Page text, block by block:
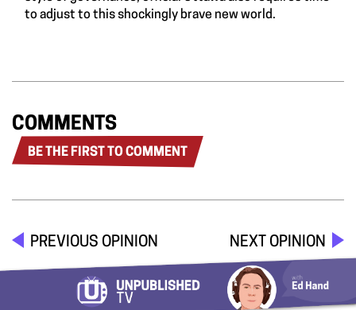
to adjust to this shockingly brave new world.
COMMENTS
BE THE FIRST TO COMMENT
PREVIOUS OPINION NEXT OPINION